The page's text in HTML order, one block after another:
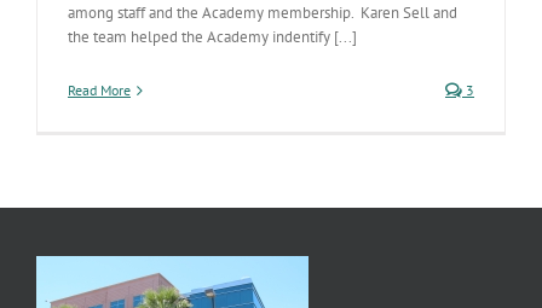
among staff and the Academy membership. Karen Sell and
the team helped the Academy indentify [...]
Read More 3